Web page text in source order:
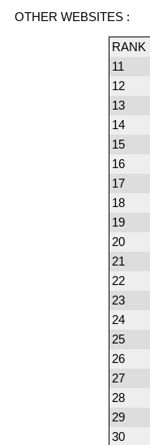
OTHER WEBSITES :
RANK
11
12
13
14
15
16
17
18
19
20
21
22
23
24
25
26
27
28
29
30